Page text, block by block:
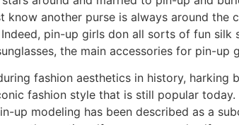
another purse is always around
pin-up girls don all sorts of fun
the main accessories for pin-up
fashion aesthetics in history,
fashion style that is still popular
up modeling has been described as a